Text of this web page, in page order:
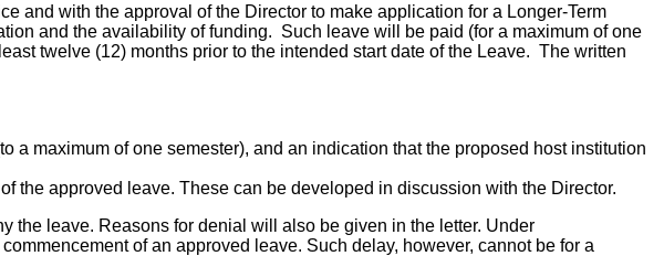
and with the approval of the Director to make application for a Longer-Term
and the availability of funding. Such leave will be paid (for a maximum of one
twelve (12) months prior to the intended start date of the Leave. The written
maximum of one semester), and an indication that the proposed host institution
the approved leave. These can be developed in discussion with the Director.
the leave. Reasons for denial will also be given in the letter. Under
of an approved leave. Such delay, however, cannot be for a